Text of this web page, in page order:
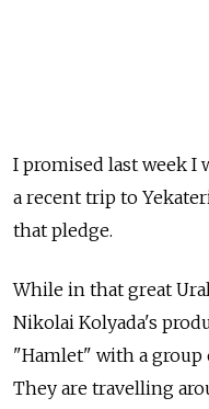
I promised last week I
a recent trip to
that pledge.
While in that great
Nikolai Kolyada's
"Hamlet" with a group
They are travelling